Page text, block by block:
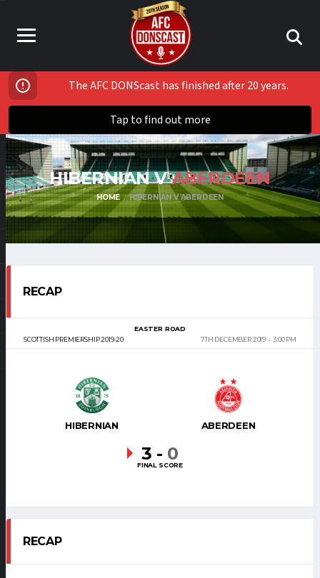
The AFC DONScast has finished after 20 years.
Tap to find out more
HIBERNIAN VABERDEEN
HOME HIBERNIAN V ABERDEEN
RECAP
SCOTTISH PREMIERSHIP 2019-20
EASTER ROAD
7TH DECEMBER 2019
3:00 PM
HIBERNIAN ABERDEEN
3 - 0
FINAL SCORE
RECAP